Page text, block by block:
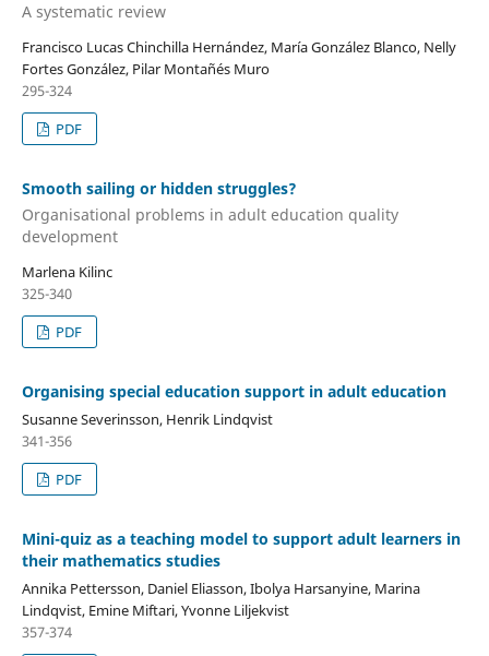
A systematic review
Francisco Lucas Chinchilla Hernández, María González Blanco, Nelly
Fortes González, Pilar Montañés Muro
295-324
PDF
Smooth sailing or hidden struggles?
Organisational problems in adult education quality
development
Marlena Kilinc
325-340
PDF
Organising special education support in adult education
Susanne Severinsson, Henrik Lindqvist
341-356
PDF
Mini-quiz as a teaching model to support adult learners in
their mathematics studies
Annika Pettersson, Daniel Eliasson, Ibolya Harsanyine, Marina
Lindqvist, Emine Miftari, Yvonne Liljekvist
357-374